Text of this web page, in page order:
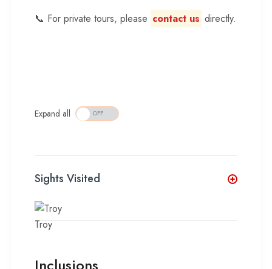
📞 For private tours, please contact us directly.
Expand all
Sights Visited
Troy